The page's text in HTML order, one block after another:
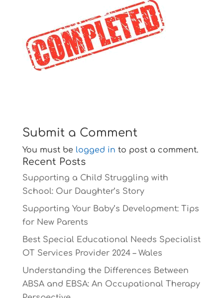
Submit a Comment
You must be logged in to post a comment.
Recent Posts
Supporting a Child Struggling with
School: Our Daughter’s Story
Supporting Your Baby’s Development: Tips
for New Parents
Best Special Educational Needs Specialist
OT Services Provider 2024 – Wales
Understanding the Differences Between
ABSA and EBSA: An Occupational Therapy